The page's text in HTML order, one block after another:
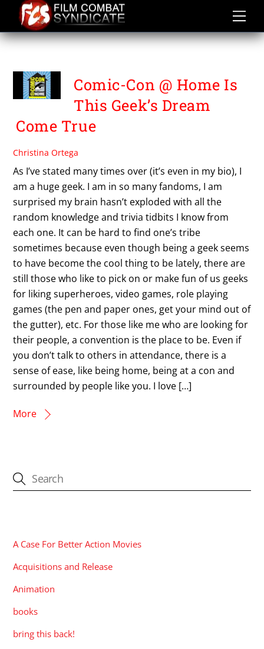
content
SAN DIEGO COMIC CON
Comic-Con @ Home Is
This Geek’s Dream
Come True
Christina Ortega
As I’ve stated many times over (it’s even in my bio), I
am a huge geek. I am in so many fandoms, I am
surprised my brain hasn’t exploded with all the
random knowledge and trivia tidbits I know from
each one. It can be hard to find one’s tribe
sometimes because even though being a geek seems
to have become the cool thing to be lately, there are
still those who like to pick on or make fun of us geeks
for liking superheroes, video games, role playing
games (the pen and paper ones, get your mind out of
the gutter), etc. For those like me who are looking for
their people, a convention is the place to be. Even if
you don’t talk to others in attendance, there is a
sense of ease, like being home, being at a con and
surrounded by people like you. I love […]
More
A Case For Better Action Movies
Acquisitions and Release
Animation
books
bring this back!